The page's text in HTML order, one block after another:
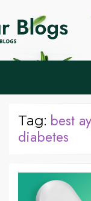
Tag: best
diabetes